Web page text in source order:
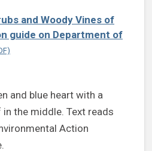
and Woody Vines of
guide on Department of